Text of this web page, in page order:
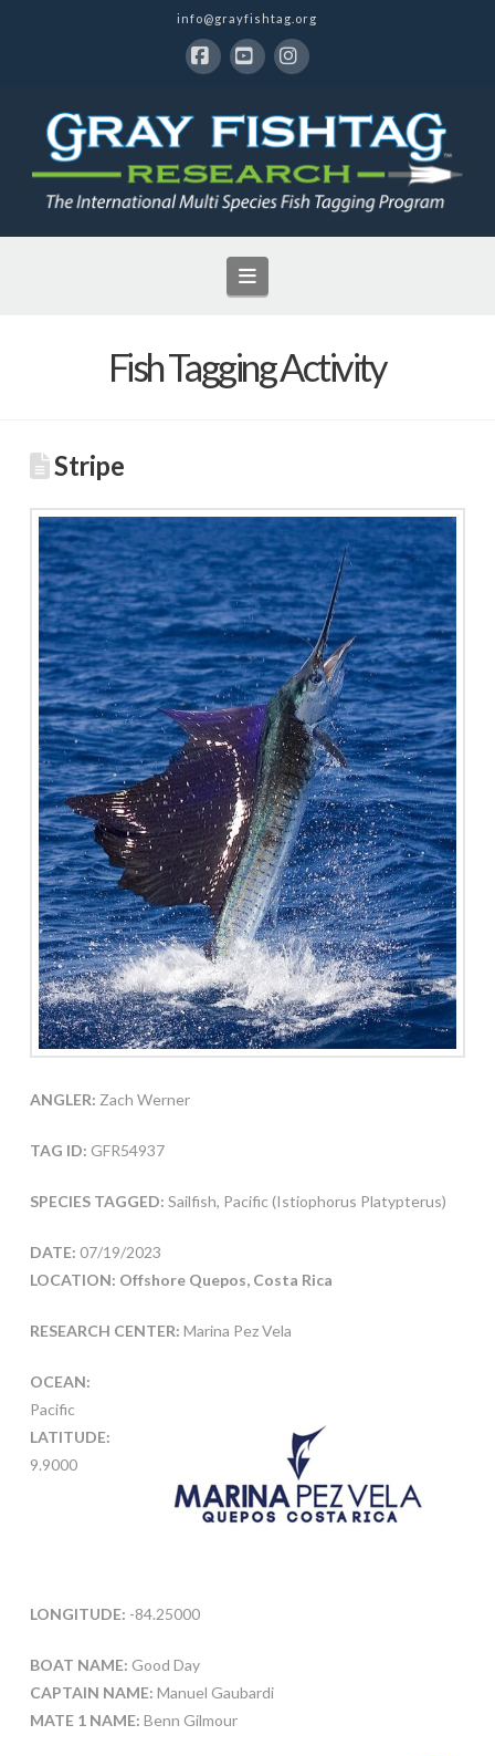
info@grayfishtag.org
Navigation
Fish Tagging Activity
Stripe
ANGLER: Zach Werner
TAG ID: GFR54937
SPECIES TAGGED: Sailfish, Pacific (Istiophorus Platypterus)
DATE: 07/19/2023
LOCATION: Offshore Quepos, Costa Rica
RESEARCH CENTER: Marina Pez Vela
OCEAN:
Pacific
LATITUDE:
9.9000
LONGITUDE: -84.25000
BOAT NAME: Good Day
CAPTAIN NAME: Manuel Gaubardi
MATE 1 NAME: Benn Gilmour